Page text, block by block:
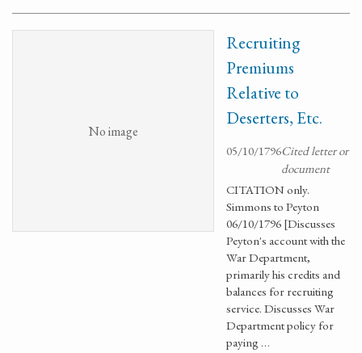
No image
Recruiting
Premiums
Relative to
Deserters, Etc.
05/10/1796Cited letter or
document
CITATION only.
Simmons to Peyton
06/10/1796 [Discusses
Peyton's account with the
War Department,
primarily his credits and
balances for recruiting
service. Discusses War
Department policy for
paying …